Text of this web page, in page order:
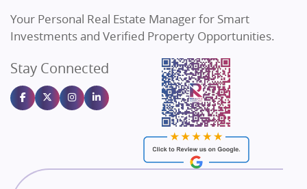
Sahu Developers
Gulshan Homz
Emaar Properties
Majestique Landmarks
Rishita Developers
Your Personal Real Estate Manager for Smart
Investments and Verified Property Opportunities.
Stay Connected